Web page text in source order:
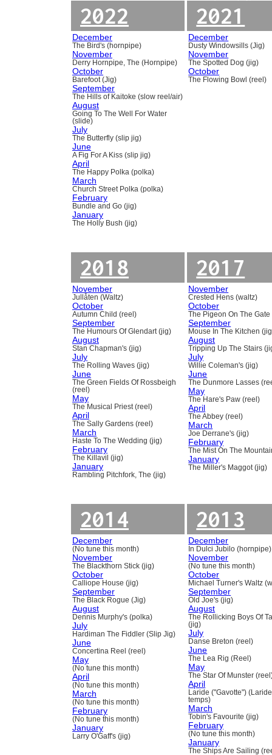
2022
December
The Bird's (hornpipe)
November
Derry Hornpipe, The (Hornpipe)
October
Barefoot (Jig)
September
The Hills of Kaitoke (slow reel/air)
August
Going To The Well For Water
(slide)
July
The Butterfly (slip jig)
June
A Fig For A Kiss (slip jig)
April
The Happy Polka (polka)
March
Church Street Polka (polka)
February
Bundle and Go (jig)
January
The Holly Bush (jig)
2021
December
Dusty Windowsills (Jig)
November
The Spotted Dog (jig)
October
The Flowing Bowl (reel)
2018
November
Jullåten (Waltz)
October
Autumn Child (reel)
September
The Humours Of Glendart (jig)
August
Stan Chapman's (jig)
July
The Rolling Waves (jig)
June
The Green Fields Of Rossbeigh
(reel)
May
The Musical Priest (reel)
April
The Sally Gardens (reel)
March
Haste To The Wedding (jig)
February
The Killavil (jig)
January
Rambling Pitchfork, The (jig)
2017
November
Crested Hens (waltz)
October
The Pigeon On The Gate
September
Mouse In The Kitchen
August
Tripping Up The Stairs
July
Willie Coleman's (jig)
June
The Dunmore Lasses
May
The Hare's Paw (reel)
April
The Abbey (reel)
March
Joe Derrane's (jig)
February
The Mist On The
January
The Miller's Maggot (jig)
2014
December
(No tune this month)
November
The Blackthorn Stick (jig)
October
Calliope House (jig)
September
The Black Rogue (Jig)
August
Dennis Murphy's (polka)
July
Hardiman The Fiddler (Slip Jig)
June
Concertina Reel (reel)
May
(No tune this month)
April
(No tune this month)
March
(No tune this month)
February
(No tune this month)
January
Larry O'Gaff's (jig)
2013
December
In Dulci Jubilo (hornpipe)
November
(No tune this month)
October
Michael Turner's Waltz
September
Old Joe's (jig)
August
The Rollicking Boys Of
(jig)
July
Danse Breton (reel)
June
The Lea Rig (Reel)
May
The Star Of Munster
April
Laride ("Gavotte")
temps)
March
Tobin's Favourite (jig)
February
(No tune this month)
January
The Ships Are Sailing